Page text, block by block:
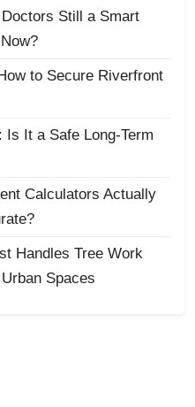
Still a Smart
to Secure Riverfront
Is It a Safe Long-Term
Calculators Actually
Handles Tree Work
Spaces